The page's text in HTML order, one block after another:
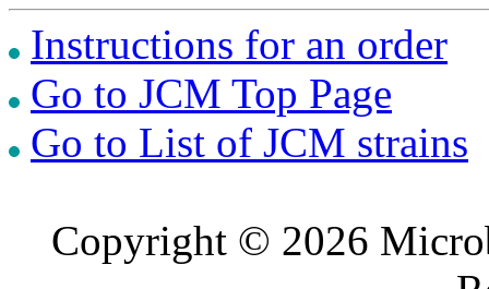
Instructions for an order
Go to JCM Top Page
Go to List of JCM strains
Copyright © 2026